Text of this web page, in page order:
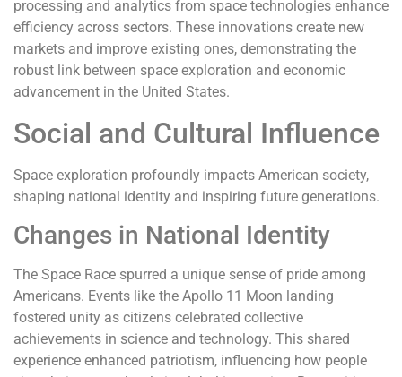
processing and analytics from space technologies enhance
efficiency across sectors. These innovations create new
markets and improve existing ones, demonstrating the
robust link between space exploration and economic
advancement in the United States.
Social and Cultural Influence
Space exploration profoundly impacts American society,
shaping national identity and inspiring future generations.
Changes in National Identity
The Space Race spurred a unique sense of pride among
Americans. Events like the Apollo 11 Moon landing
fostered unity as citizens celebrated collective
achievements in science and technology. This shared
experience enhanced patriotism, influencing how people